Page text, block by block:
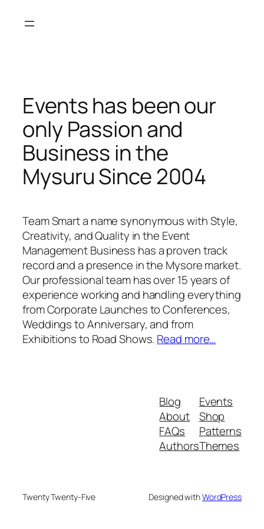
Events has been our
only Passion and
Business in the
Mysuru Since 2004
Team Smart a name synonymous with Style,
Creativity, and Quality in the Event
Management Business has a proven track
record and a presence in the Mysore market.
Our professional team has over 15 years of
experience working and handling everything
from Corporate Launches to Conferences,
Weddings to Anniversary, and from
Exhibitions to Road Shows. Read more…
Blog
About
FAQs
Authors
Events
Shop
Patterns
Themes
Twenty Twenty-Five Designed withWordPress